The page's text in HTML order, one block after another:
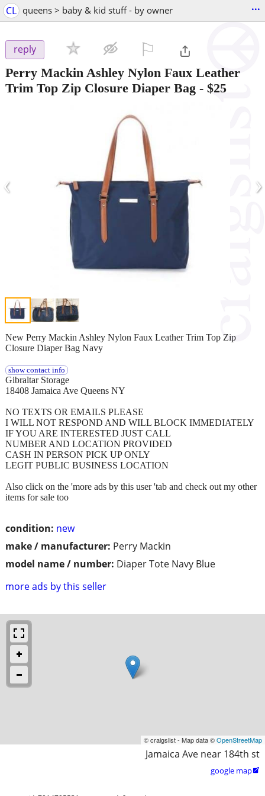
CL queens > baby & kid stuff - by owner ...
reply
Perry Mackin Ashley Nylon Faux Leather
Trim Top Zip Closure Diaper Bag - $25
‹ ›
condition: new
make / manufacturer: Perry Mackin
model name / number: Diaper Tote Navy Blue
more ads by this seller
New Perry Mackin Ashley Nylon Faux Leather Trim Top Zip
Closure Diaper Bag Navy
show contact info
Gibraltar Storage
18408 Jamaica Ave Queens NY
NO TEXTS OR EMAILS PLEASE
I WILL NOT RESPOND AND WILL BLOCK IMMEDIATELY
IF YOU ARE INTERESTED JUST CALL
NUMBER AND LOCATION PROVIDED
CASH IN PERSON PICK UP ONLY
LEGIT PUBLIC BUSINESS LOCATION
Also click on the 'more ads by this user 'tab and check out my other
items for sale too
© craigslist - Map data ©OpenStreetMap
Jamaica Ave near 184th st
google map